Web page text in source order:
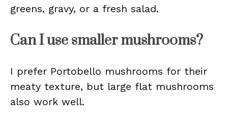
greens, gravy, or a fresh salad.
Can I use smaller mushrooms?
I prefer Portobello mushrooms for their
meaty texture, but large flat mushrooms
also work well.